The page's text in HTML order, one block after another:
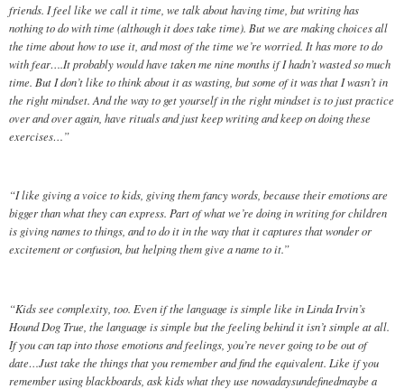
friends. I feel like we call it time, we talk about having time, but writing has
nothing to do with time (although it does take time). But we are making choices all
the time about how to use it, and most of the time we’re worried. It has more to do
with fear….It probably would have taken me nine months if I hadn’t wasted so much
time. But I don’t like to think about it as wasting, but some of it was that I wasn’t in
the right mindset. And the way to get yourself in the right mindset is to just practice
over and over again, have rituals and just keep writing and keep on doing these
exercises…”
“I like giving a voice to kids, giving them fancy words, because their emotions are
bigger than what they can express. Part of what we’re doing in writing for children
is giving names to things, and to do it in the way that it captures that wonder or
excitement or confusion, but helping them give a name to it.”
“Kids see complexity, too. Even if the language is simple like in Linda Irvin’s
Hound Dog True, the language is simple but the feeling behind it isn’t simple at all.
If you can tap into those emotions and feelings, you’re never going to be out of
date…Just take the things that you remember and find the equivalent. Like if you
remember using blackboards, ask kids what they use nowadaysundefinedmaybe a